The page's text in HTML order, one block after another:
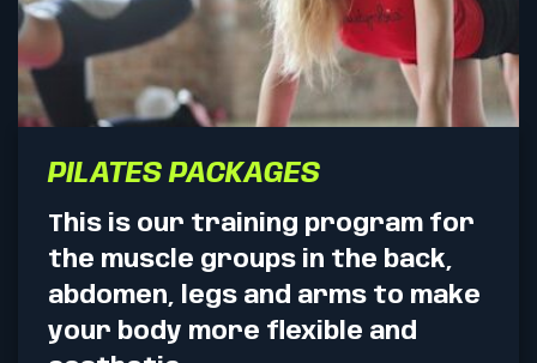
PILATES PACKAGES
This is our training program for
the muscle groups in the back,
abdomen, legs and arms to make
your body more flexible and